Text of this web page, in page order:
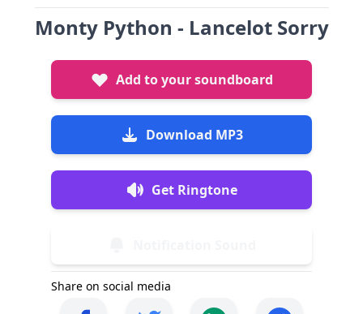
Monty Python - Lancelot Sorry
Add to your soundboard
Download MP3
Get Ringtone
Share on social media